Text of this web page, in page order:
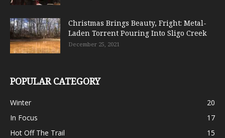
Christmas Brings Beauty, Fright: Metal-
Laden Torrent Pouring Into Sligo Creek
December 25, 2021
POPULAR CATEGORY
Winter
20
In Focus
17
Hot Off The Trail
15